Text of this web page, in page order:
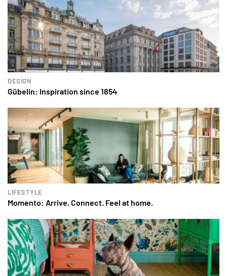
DESIGN
Gübelin: Inspiration since 1854
LIFESTYLE
Momento: Arrive. Connect. Feel at home.